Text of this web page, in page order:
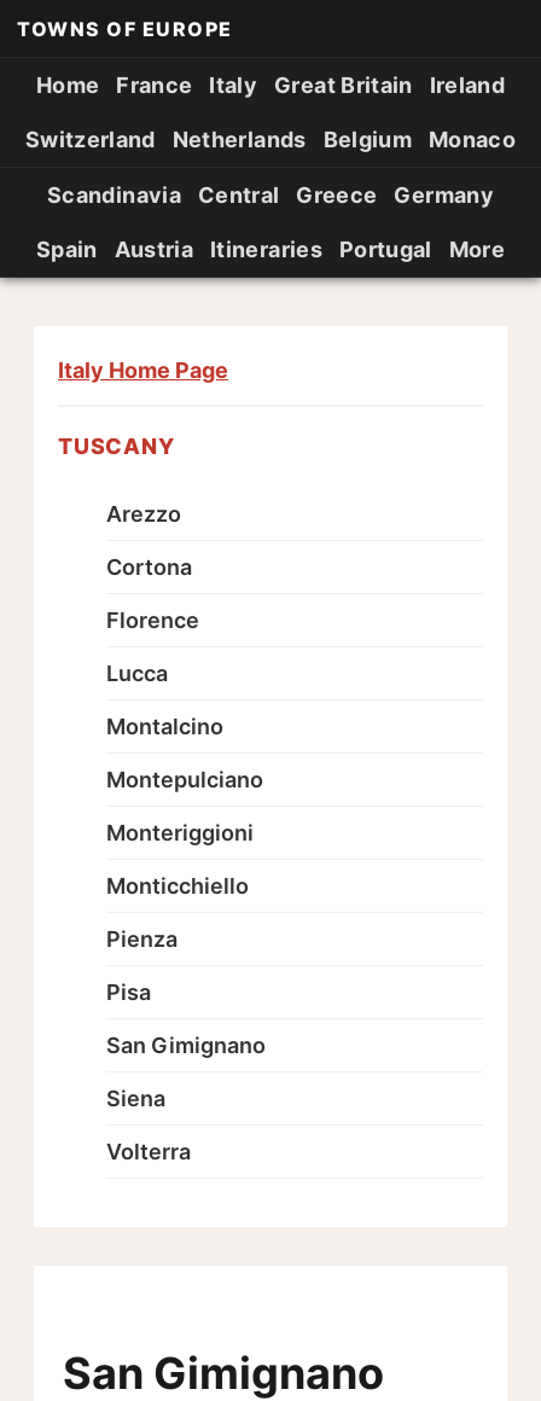
TOWNS OF EUROPE
Home France Italy Great Britain Ireland
Switzerland Netherlands Belgium Monaco
Scandinavia Central Greece Germany
Spain Austria Itineraries Portugal More
San Gimignano
Italy Home Page
TUSCANY
Arezzo
Cortona
Florence
Lucca
Montalcino
Montepulciano
Monteriggioni
Monticchiello
Pienza
Pisa
San Gimignano
Siena
Volterra